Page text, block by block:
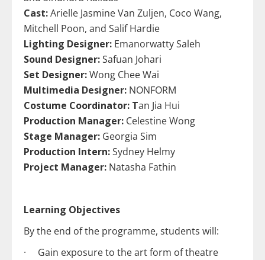
Cast:Arielle Jasmine Van Zuljen, Coco Wang,
Mitchell Poon, and Salif Hardie
Lighting Designer: Emanorwatty Saleh
Sound Designer:Safuan Johari
Set Designer:Wong Chee Wai
Multimedia Designer: NONFORM
Costume Coordinator: Tan Jia Hui
Production Manager: Celestine Wong
Stage Manager: Georgia Sim
Production Intern:Sydney Helmy
Project Manager: Natasha Fathin
Learning Objectives
By the end of the programme, students will:
· Gain exposure to ​the art form of theatre​​​